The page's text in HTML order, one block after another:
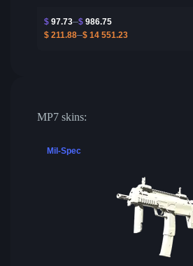
$ 97.73 $ 986.75
$ 211.88 $ 14 551.23
MP7 skins:
Mil-Spec